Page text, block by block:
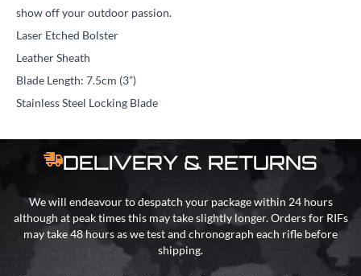
show off your outdoor passion.
Laser Etched Bolster
Leather Sheath
Blade Length: 7.5cm (3”)
Stainless Steel Locking Blade
DELIVERY & RETURNS
We will endeavour to despatch your package within 24 hours
although at peak times this may take slightly longer. Orders for RIFs
may take 48 hours as we test and chronograph each rifle before
shipping.